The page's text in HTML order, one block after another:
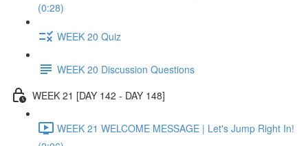
(0:28)
WEEK 20 Quiz
WEEK 20 Discussion Questions
WEEK 21 [DAY 142 - DAY 148]
WEEK 21 WELCOME MESSAGE | Let's Jump Right In!